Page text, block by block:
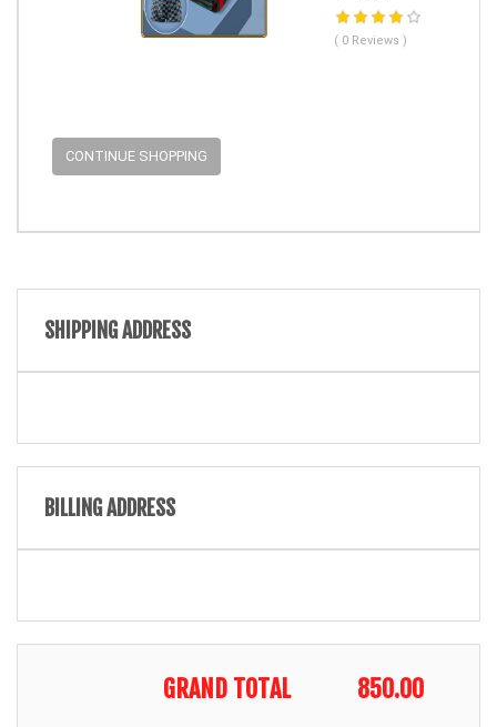
CONTINUE SHOPPING
( 0 Reviews )
SHIPPING ADDRESS
BILLING ADDRESS
GRAND TOTAL 850.00